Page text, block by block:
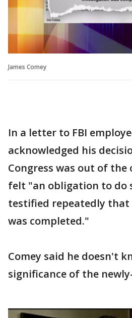
James Comey
In a letter to FBI
acknowledged his
Congress was out of
felt "an obligation to do
testified repeatedly
was completed."
Comey said he doesn't
significance of the